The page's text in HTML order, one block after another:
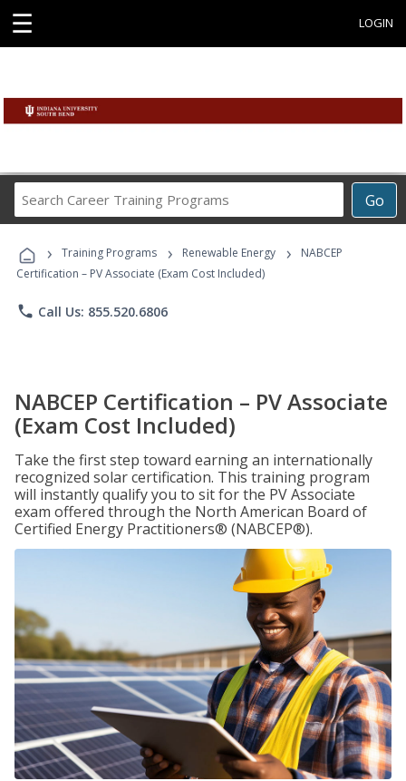
☰ LOGIN
Go
Career
Programs
› Training Programs › Renewable Energy ›
NABCEP
Certification – PV Associate (Exam Cost Included)
phone Call Us: 855.520.6806
NABCEP Certification – PV Associate
(Exam Cost Included)
Take the first step toward earning an internationally
recognized solar certification. This training program
will instantly qualify you to sit for the PV Associate
exam offered through the North American Board of
Certified Energy Practitioners® (NABCEP®).